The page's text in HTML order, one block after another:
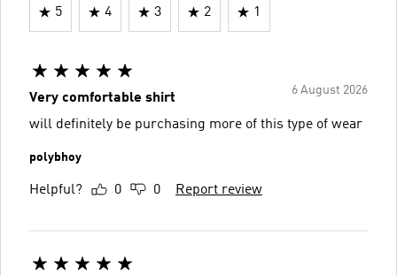
5 4 3 2 1
6 August 2026
Very comfortable shirt
will definitely be purchasing more of this type of wear
polybhoy
Helpful? 0 0 Report review